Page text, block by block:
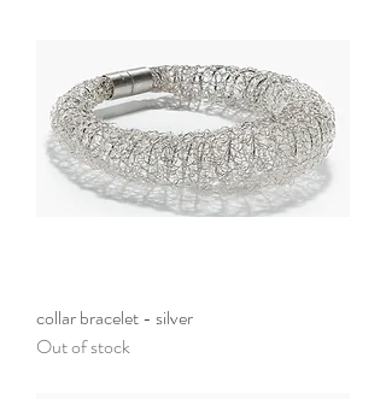
collar bracelet - silver
Out of stock